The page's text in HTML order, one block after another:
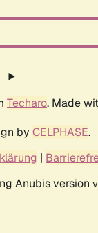
Techaro. Made
by CELPHASE.
|
Anubis version